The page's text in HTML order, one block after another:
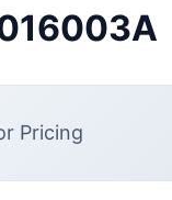
Pricing